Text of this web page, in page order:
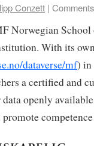
Conzett |
Norwegian
With its
dataverse/mf) in
a certified and
openly